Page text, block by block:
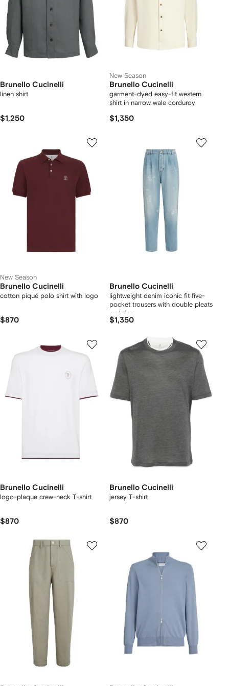
Brunello Cucinelli
linen shirt
$1,250
New Season
Brunello Cucinelli
garment-dyed easy-fit western
shirt in narrow wale corduroy
$1,350
New Season
Brunello Cucinelli
cotton piqué polo shirt with logo
$870
Brunello Cucinelli
lightweight denim iconic fit five-
pocket trousers with double pleats
and rips
$1,350
Brunello Cucinelli
logo-plaque crew-neck T-shirt
$870
Brunello Cucinelli
jersey T-shirt
$870